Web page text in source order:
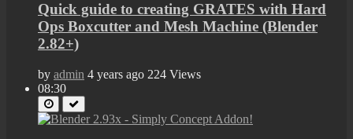
Quick guide to creating GRATES with Hard
Ops Boxcutter and Mesh Machine (Blender
2.82+)
by admin 4 years ago 224 Views
08:30